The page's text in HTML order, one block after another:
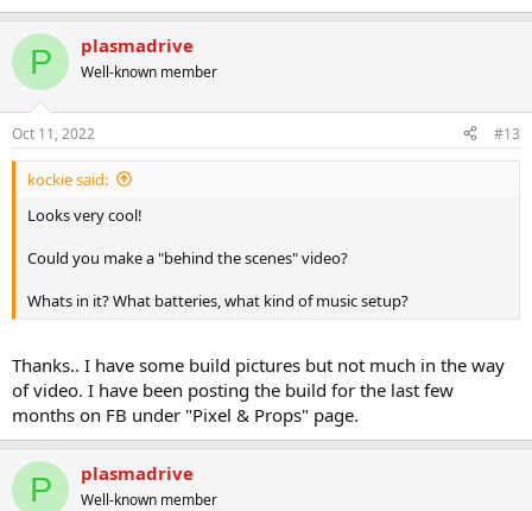
P plasmadrive
Well-known member
Oct 11, 2022 #13
kockie said:
Looks very cool!
Could you make a "behind the scenes" video?
Whats in it? What batteries, what kind of music setup?
Thanks.. I have some build pictures but not much in the way
of video. I have been posting the build for the last few
months on FB under "Pixel & Props" page.
P plasmadrive
Well-known member